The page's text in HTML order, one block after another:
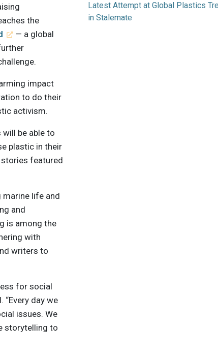
the
— a global
impact
to do their
activism.
will be able to
plastic in their
featured
marine life and
and
is among the
with
writers to
for social
“Every day we
issues. We
storytelling to
Latest Attempt at Global Plastics
in Stalemate